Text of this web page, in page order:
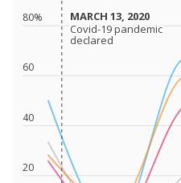
20
40
60
80% MARCH 13, 2020
MARCH 13, 2020
Covid-19 pandemic
declared
Covid-19 pandemic
declared